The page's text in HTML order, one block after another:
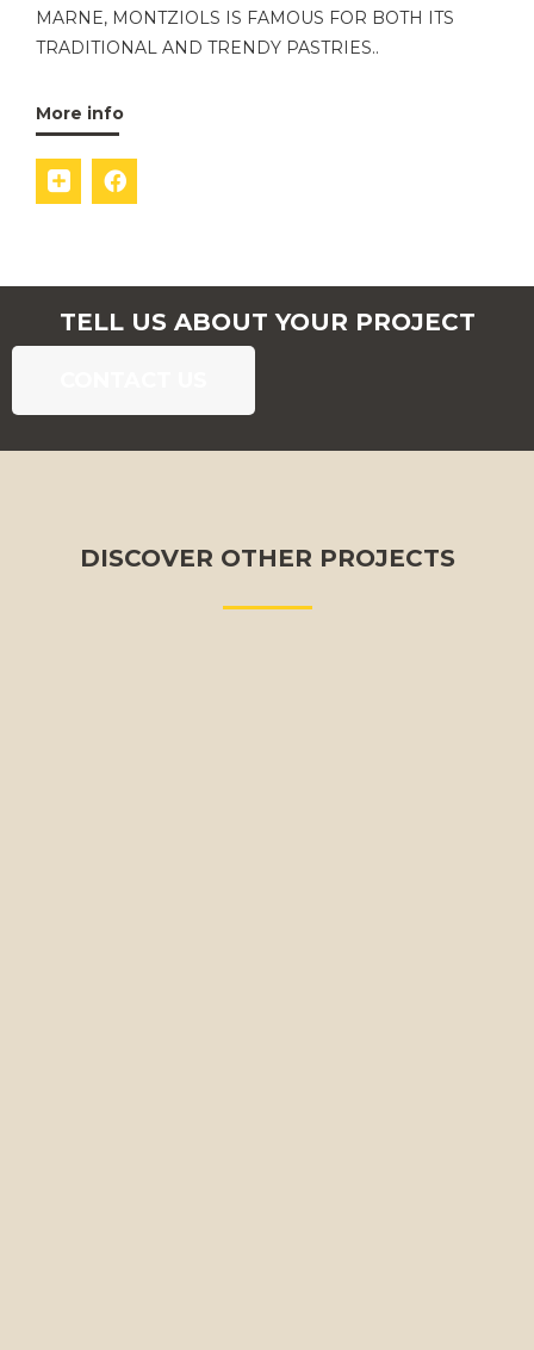
MARNE, MONTZIOLS IS FAMOUS FOR BOTH ITS
TRADITIONAL AND TRENDY PASTRIES..
More info
TELL US ABOUT YOUR PROJECT
DISCOVER OTHER PROJECTS